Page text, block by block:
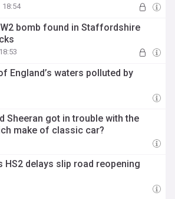
18:54
bomb found in Staffordshire
18:53
England’s waters polluted by
Sheeran got in trouble with the
make of classic car?
HS2 delays slip road reopening